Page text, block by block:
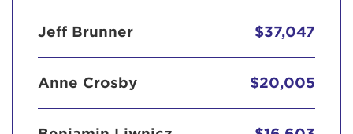
Jeff Brunner $37,047
Anne Crosby $20,005